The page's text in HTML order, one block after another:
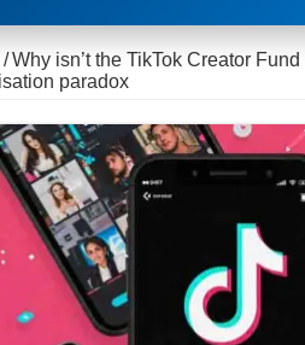
/ Why isn’t the TikTok Creator
paradox